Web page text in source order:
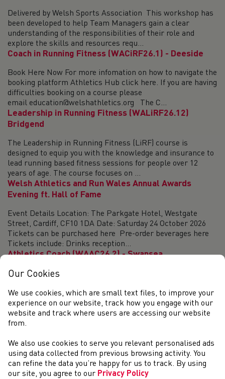
Delivered by Welsh Sports Association This workshop has
been developed to help Team Managers gain a clear
understanding of the responsibilities of their role and
explore the skills and resources requ...
Coach in Running Fitness (WACiRF26.1) - Deeside
Book Here Now For more infomation on how to navigate the
booking platform Athletics Hub click here. If you are having
difficulties booking on a course please
email education@welshathletics.org The C...
Leadership in Running Fitness (WALiRF26.12)
Bridgend
The Leadership in Running Fitness (LiRF) course is
designed to equip you with the knowledge and insurance to
lead running based fitness sessions for people over 12
years of age. The course focuses on ...
Welsh Athletics and Run Wales Annual Awards
Evening ft. Hall of Fame
Event Details Location: The Parkgate Hotel, Westgate
Street, Cardiff, CF10 1DA Date: Saturday 24 October 2026
Tickets can be purchased here Pre-order beverages here
Tickets include: Drinks reception...
Athletics Coach (WAAC26.2) - Swansea
Athletics Coach BOOK DAY 1 & 2 For more information
click here. If you are having difficulties booking on a course
please email education@wels...
Coach in Running Fitness (WACiRF26.2) - Penarth
booking platform Athletics Hub click here. If you are having
difficulties booking on a course please
email education@welshathletics.org The C...
Coaching Assistant (WACA26.3) - Penarth
Our Cookies
We use cookies, which are small text files, to improve your
experience on our website, track how you engage with our
website and track where users are accessing our website
from.
We also use cookies to serve you relevant personalised ads
using data collected from previous browsing activity. You
can refine the data you’re happy for us to track. By using
our site, you agree to our Privacy Policy